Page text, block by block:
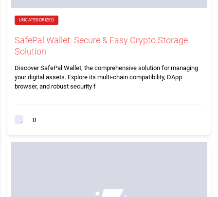
UNCATEGORIZED
SafePal Wallet: Secure & Easy Crypto Storage
Solution
Discover SafePal Wallet, the comprehensive solution for managing
your digital assets. Explore its multi-chain compatibility, DApp
browser, and robust security f
0